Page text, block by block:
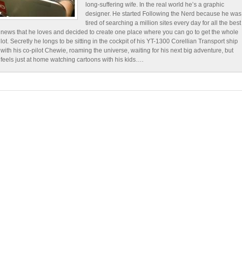
long-suffering wife. In the real world he’s a graphic
designer. He started Following the Nerd because he was
tired of searching a million sites every day for all the best
news that he loves and decided to create one place where you can go to get the whole
lot. Secretly he longs to be sitting in the cockpit of his YT-1300 Corellian Transport ship
with his co-pilot Chewie, roaming the universe, waiting for his next big adventure, but
feels just at home watching cartoons with his kids….